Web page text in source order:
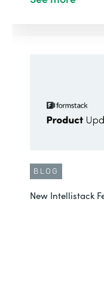
BLOG
New Intellistack